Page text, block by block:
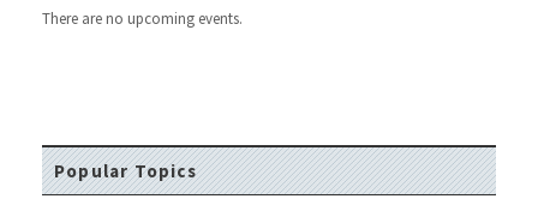
There are no upcoming events.
Popular Topics